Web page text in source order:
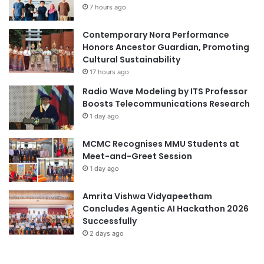
s
,
G
r
a
u
a
t
e
s
,
a
n
d
L
e
a
e
f
o
r
S
u
t
a
i
n
a
b
l
e
D
e
v
e
7 hours ago
Contemporary Nora Performance
Honors Ancestor Guardian, Promoting
Cultural Sustainability
17 hours ago
Radio Wave Modeling by ITS Professor
Boosts Telecommunications Research
1 day ago
MCMC Recognises MMU Students at
Meet-and-Greet Session
1 day ago
Amrita Vishwa Vidyapeetham
Concludes Agentic AI Hackathon 2026
Successfully
2 days ago